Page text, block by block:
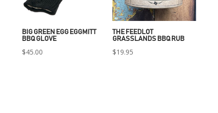
BIG GREEN EGG EGGMITT
BBQ GLOVE
$45.00
THE FEEDLOT
GRASSLANDS BBQ RUB
$19.95